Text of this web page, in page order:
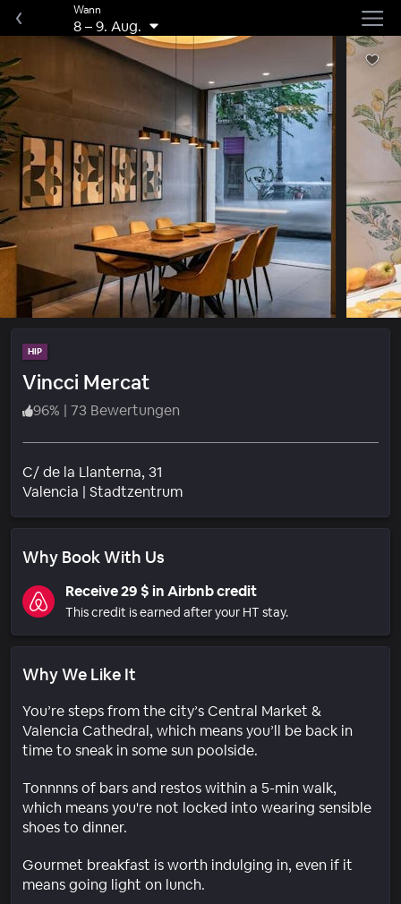
Wann
8–9. Aug.
HIP
Vincci Mercat
96% | 73 Bewertungen
C/ de la Llanterna, 31
Valencia | StadtzentrumWohngebiet
Why Book With Us
Receive 29 $ in Airbnb credit
This credit is earned after your HT stay.
Why We Like It
You’re steps from the city’s Central Market &
Valencia Cathedral, which means you’ll be back in
time to sneak in some sun poolside.
Tonnnns of bars and restos within a 5-min walk,
which means you're not locked into wearing sensible
shoes to dinner.
Gourmet breakfast is worth indulging in, even if it
means going light on lunch.